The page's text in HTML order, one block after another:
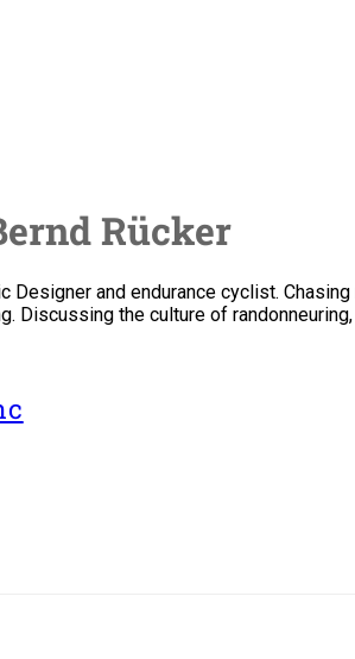
Rücker
Designer and endurance cyclist.
Discussing the culture of